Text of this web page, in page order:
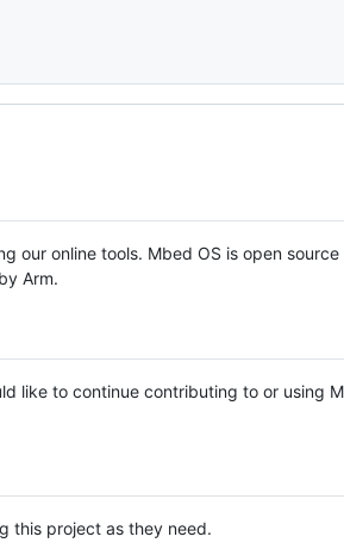
our online tools. Mbed OS is open source
Arm.
like to continue contributing to or using
this project as they need.